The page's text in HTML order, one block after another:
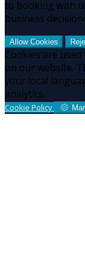
to booking with
business
Allow Cookies
Cookies are
on our website.
your local
analytics.
Cookie Policy